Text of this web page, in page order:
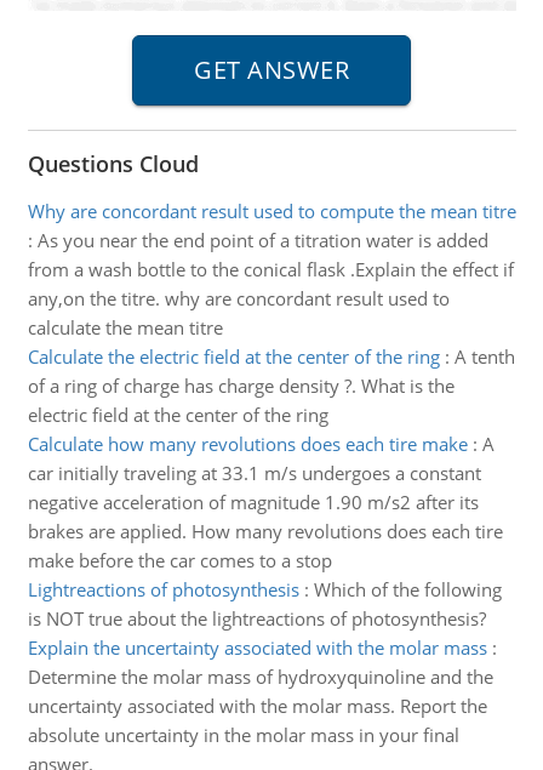
Questions Cloud
Why are concordant result used to compute the mean titre
: As you near the end point of a titration water is added
from a wash bottle to the conical flask .Explain the effect if
any,on the titre. why are concordant result used to
calculate the mean titre
Calculate the electric field at the center of the ring: A tenth
of a ring of charge has charge density ?. What is the
electric field at the center of the ring
Calculate how many revolutions does each tire make: A
car initially traveling at 33.1 m/s undergoes a constant
negative acceleration of magnitude 1.90 m/s2 after its
brakes are applied. How many revolutions does each tire
make before the car comes to a stop
Lightreactions of photosynthesis: Which of the following
is NOT true about the lightreactions of photosynthesis?
Explain the uncertainty associated with the molar mass:
Determine the molar mass of hydroxyquinoline and the
uncertainty associated with the molar mass. Report the
absolute uncertainty in the molar mass in your final
answer.